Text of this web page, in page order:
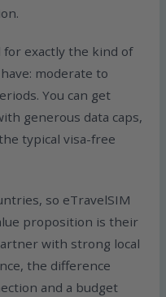
for exactly the kind of
moderate to
You can get
generous data caps,
typical visa-free
so eTravelSIM
proposition is their
with strong local
the difference
and a budget